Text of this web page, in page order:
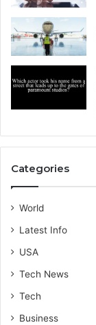
Categories
World
Latest Info
USA
Tech News
Tech
Business